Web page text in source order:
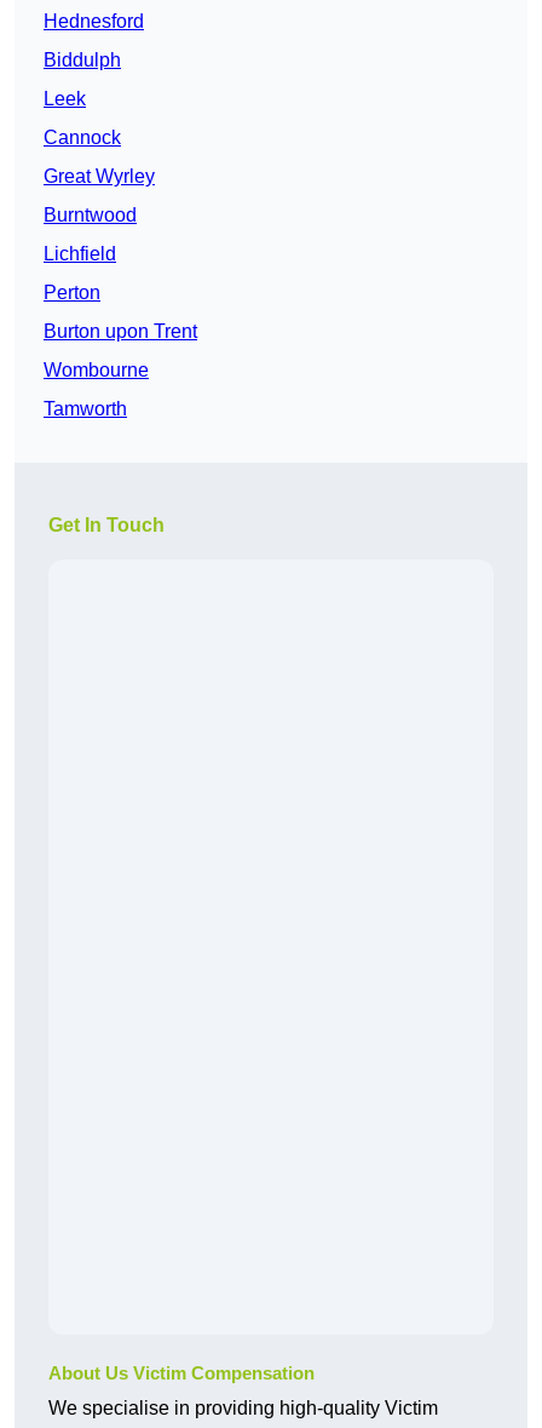
Hednesford
Biddulph
Leek
Cannock
Great Wyrley
Burntwood
Lichfield
Perton
Burton upon Trent
Wombourne
Tamworth
Get In Touch
About Us Victim Compensation
We specialise in providing high-quality Victim